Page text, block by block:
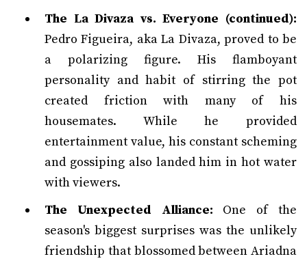
The La Divaza vs. Everyone (continued):
Pedro Figueira, aka La Divaza, proved to be
a polarizing figure. His flamboyant
personality and habit of stirring the pot
created friction with many of his
housemates. While he provided
entertainment value, his constant scheming
and gossiping also landed him in hot water
with viewers.
The Unexpected Alliance: One of the
season's biggest surprises was the unlikely
friendship that blossomed between Ariadna